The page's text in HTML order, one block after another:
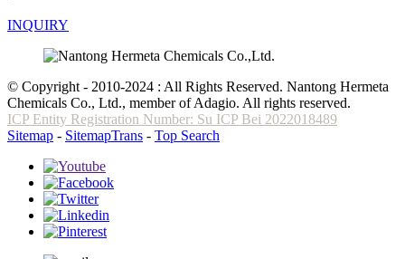
INQUIRY
© Copyright - 2010-2024 : All Rights Reserved. Nantong Hermeta
Chemicals Co., Ltd., member of Adagio. All rights reserved.
ICP Entity Registration Number: Su ICP Bei 2022018489
Sitemap - SitemapTrans - Top Search